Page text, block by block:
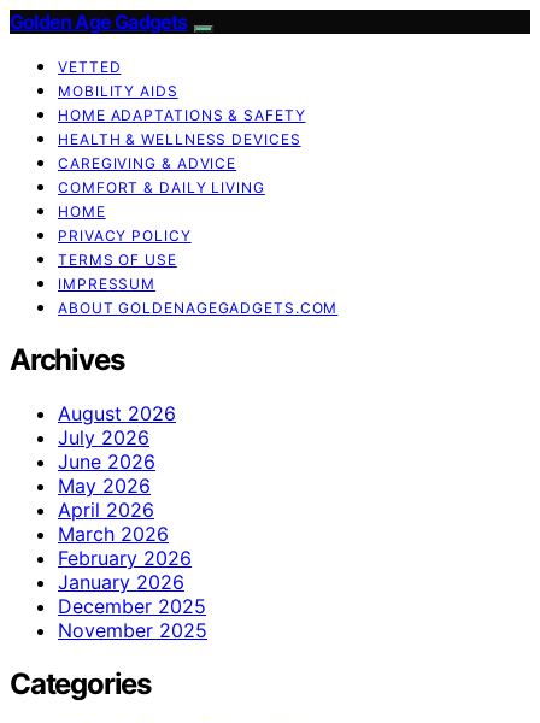
Golden Age Gadgets
VETTED
MOBILITY AIDS
HOME ADAPTATIONS & SAFETY
HEALTH & WELLNESS DEVICES
CAREGIVING & ADVICE
COMFORT & DAILY LIVING
HOME
PRIVACY POLICY
TERMS OF USE
IMPRESSUM
ABOUT GOLDENAGEGADGETS.COM
Archives
August 2026
July 2026
June 2026
May 2026
April 2026
March 2026
February 2026
January 2026
December 2025
November 2025
Categories